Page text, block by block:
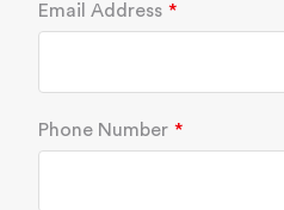
Email Address
Phone Number